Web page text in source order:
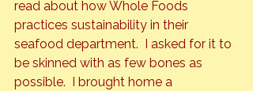
read about how Whole Foods
practices sustainability in their
seafood department.  I asked for it to
be skinned with as few bones as
possible.  I brought home a